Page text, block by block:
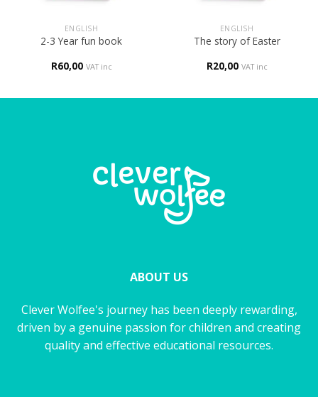
ENGLISH
2-3 Year fun book
R60,00 VAT inc
ENGLISH
The story of Easter
R20,00 VAT inc
ABOUT US
Clever Wolfee's journey has been deeply rewarding,
driven by a genuine passion for children and creating
quality and effective educational resources.